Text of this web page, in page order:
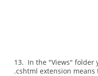
13. In the "Views" folder
.cshtml extension